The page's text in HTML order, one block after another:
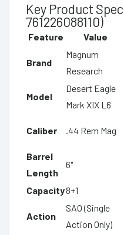
Key Product
761226088110)
Feature Value
Brand
Magnum
Research
Model
Desert Eagle
Mark XIX L6
Caliber .44 Rem Mag
Barrel
Length
6"
Capacity8+1
Action
SAO (Single
Action Only)